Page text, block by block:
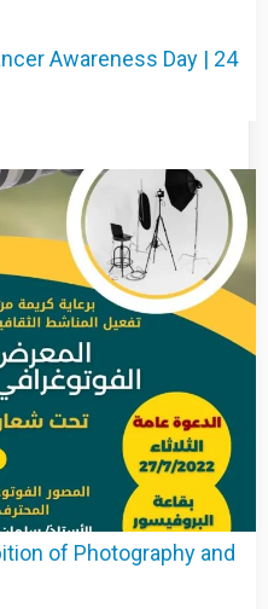
Awareness Day | 24
of Photography and